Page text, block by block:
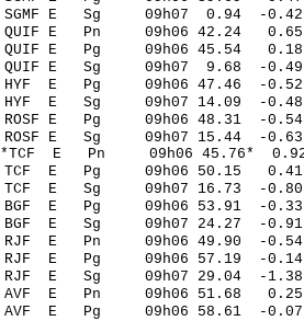
SGMF E Sg 09h07 0.94 -
QUIF E Pn 09h06 42.24 0.65
QUIF E Pg 09h06 45.54 0.18
QUIF E Sg 09h07 9.68 -
HYF E Pg 09h06 47.46 -
HYF E Sg 09h07 14.09 -
ROSF E Pg 09h06 48.31 -0.54
ROSF E Sg 09h07 15.44 -
*TCF E Pn 09h06 45.76* 0.92
TCF E Pg 09h06 50.15 0.41
TCF E Sg 09h07 16.73 -
BGF E Pg 09h06 53.91 -0.33
BGF E Sg 09h07 24.27 -
RJF E Pn 09h06 49.90 -0.54
RJF E Pg 09h06 57.19 -0.14
RJF E Sg 09h07 29.04 -
AVF E Pn 09h06 51.68 0.25
AVF E Pg 09h06 58.61 -0.07